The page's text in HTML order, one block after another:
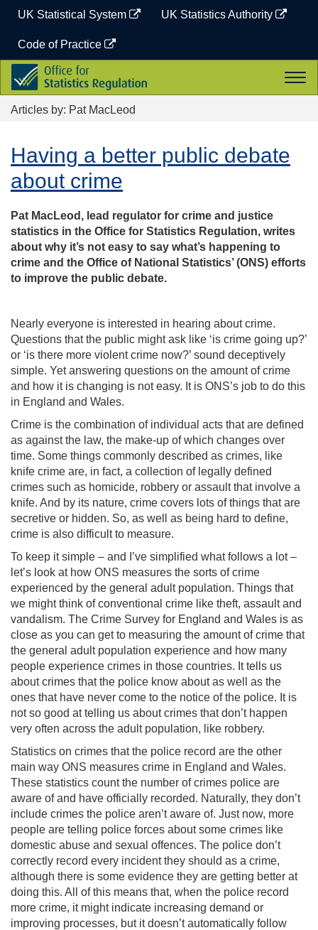
content
UK Statistical System UK Statistics Authority
Code of Practice
Office
for
Statistics
Regulation
Articles by: Pat MacLeod
Having a better public debate
about crime
Pat MacLeod, lead regulator for crime and justice
statistics in the Office for Statistics Regulation, writes
about why it’s not easy to say what’s happening to
crime and the Office of National Statistics’ (ONS) efforts
to improve the public debate.
Nearly everyone is interested in hearing about crime.
Questions that the public might ask like ‘is crime going up?’
or ‘is there more violent crime now?’ sound deceptively
simple. Yet answering questions on the amount of crime
and how it is changing is not easy. It is ONS’s job to do this
in England and Wales.
Crime is the combination of individual acts that are defined
as against the law, the make-up of which changes over
time. Some things commonly described as crimes, like
knife crime are, in fact, a collection of legally defined
crimes such as homicide, robbery or assault that involve a
knife. And by its nature, crime covers lots of things that are
secretive or hidden. So, as well as being hard to define,
crime is also difficult to measure.
To keep it simple – and I’ve simplified what follows a lot –
let’s look at how ONS measures the sorts of crime
experienced by the general adult population. Things that
we might think of conventional crime like theft, assault and
vandalism. The Crime Survey for England and Wales is as
close as you can get to measuring the amount of crime that
the general adult population experience and how many
people experience crimes in those countries. It tells us
about crimes that the police know about as well as the
ones that have never come to the notice of the police. It is
not so good at telling us about crimes that don’t happen
very often across the adult population, like robbery.
Statistics on crimes that the police record are the other
main way ONS measures crime in England and Wales.
These statistics count the number of crimes police are
aware of and have officially recorded. Naturally, they don’t
include crimes the police aren’t aware of. Just now, more
people are telling police forces about some crimes like
domestic abuse and sexual offences. The police don’t
correctly record every incident they should as a crime,
although there is some evidence they are getting better at
doing this. All of this means that, when the police record
more crime, it might indicate increasing demand or
improving processes, but it doesn’t automatically follow